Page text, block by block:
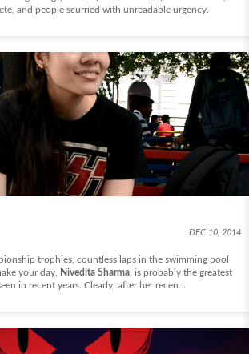
and people scurried with unreadable urgency.
DEC 10, 2014
trophies, countless laps in the swimming pool
your day,
Nivedita Sharma , is probably the greatest
in recent years. Clearly, after her recen...